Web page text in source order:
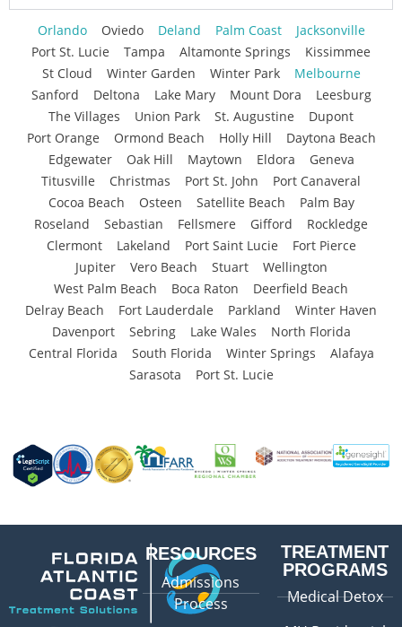
Orlando Oviedo Deland Palm Coast
Jacksonville
Port St. Lucie
Tampa Altamonte Springs
Kissimmee
St Cloud
Winter Garden Winter Park
Melbourne
Sanford
Deltona Lake Mary Mount Dora
Leesburg
The Villages
Union Park St. Augustine
Dupont
Port Orange
Ormond Beach Holly Hill
Daytona Beach
Edgewater
Oak Hill Maytown Eldora
Geneva
Titusville
Christmas Port St. John
Port Canaveral
Cocoa Beach
Osteen Satellite Beach
Palm Bay
Roseland
Sebastian Fellsmere Gifford
Rockledge
Clermont
Lakeland Port Saint Lucie
Fort Pierce
Jupiter
Vero Beach Stuart
Wellington
West Palm Beach
Boca Raton
Deerfield Beach
Delray Beach
Fort Lauderdale Parkland
Winter Haven
Davenport
Sebring Lake Wales
North Florida
Central Florida
South Florida Winter Springs
Alafaya
Sarasota
Port St. Lucie
RESOURCES
Admissions
Process
TREATMENT
PROGRAMS
Medical Detox